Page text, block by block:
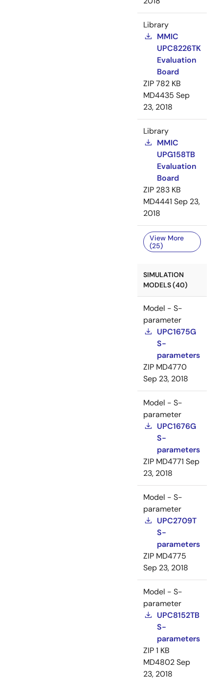
Library
MMIC
UPC8226TK
Evaluation
Board
ZIP782 KB
MD4435 Sep
23, 2018
Library
MMIC
UPG158TB
Evaluation
Board
ZIP 283 KB
MD4441 Sep 23,
2018
View More
(25)
SIMULATION
MODELS (40)
Model - S-
parameter
UPC1675G
S-
parameters
ZIP MD4770
Sep 23, 2018
Model - S-
parameter
UPC1676G
S-
parameters
ZIP MD4771 Sep
23, 2018
Model - S-
parameter
UPC2709T
S-
parameters
ZIP MD4775
Sep 23, 2018
Model - S-
parameter
UPC8152TB
S-
parameters
ZIP1 KB
MD4802Sep
23, 2018